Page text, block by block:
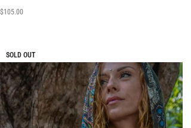
$105.00
SOLD OUT